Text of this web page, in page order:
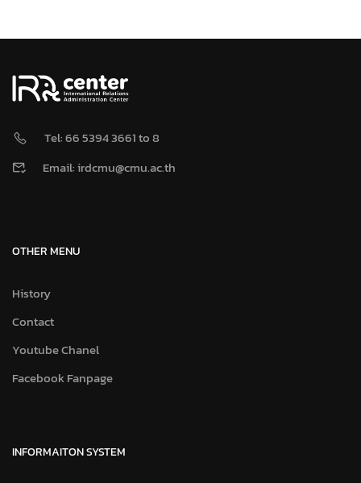
Tel: 66 5394 3661 to 8
Email: irdcmu@cmu.ac.th
OTHER MENU
History
Contact
Youtube Chanel
Facebook Fanpage
INFORMAITON SYSTEM